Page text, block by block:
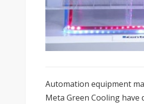
Automation equipment
Meta Green Cooling